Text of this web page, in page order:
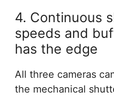
4. Continuous
speeds and
has the edge
All three cameras
the mechanical